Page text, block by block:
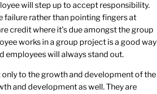
will step up to accept responsibility.
failure rather than pointing fingers at
credit where it’s due amongst the group
works in a group project is a good way
employees will always stand out.
to the growth and development of the
and development as well. They are